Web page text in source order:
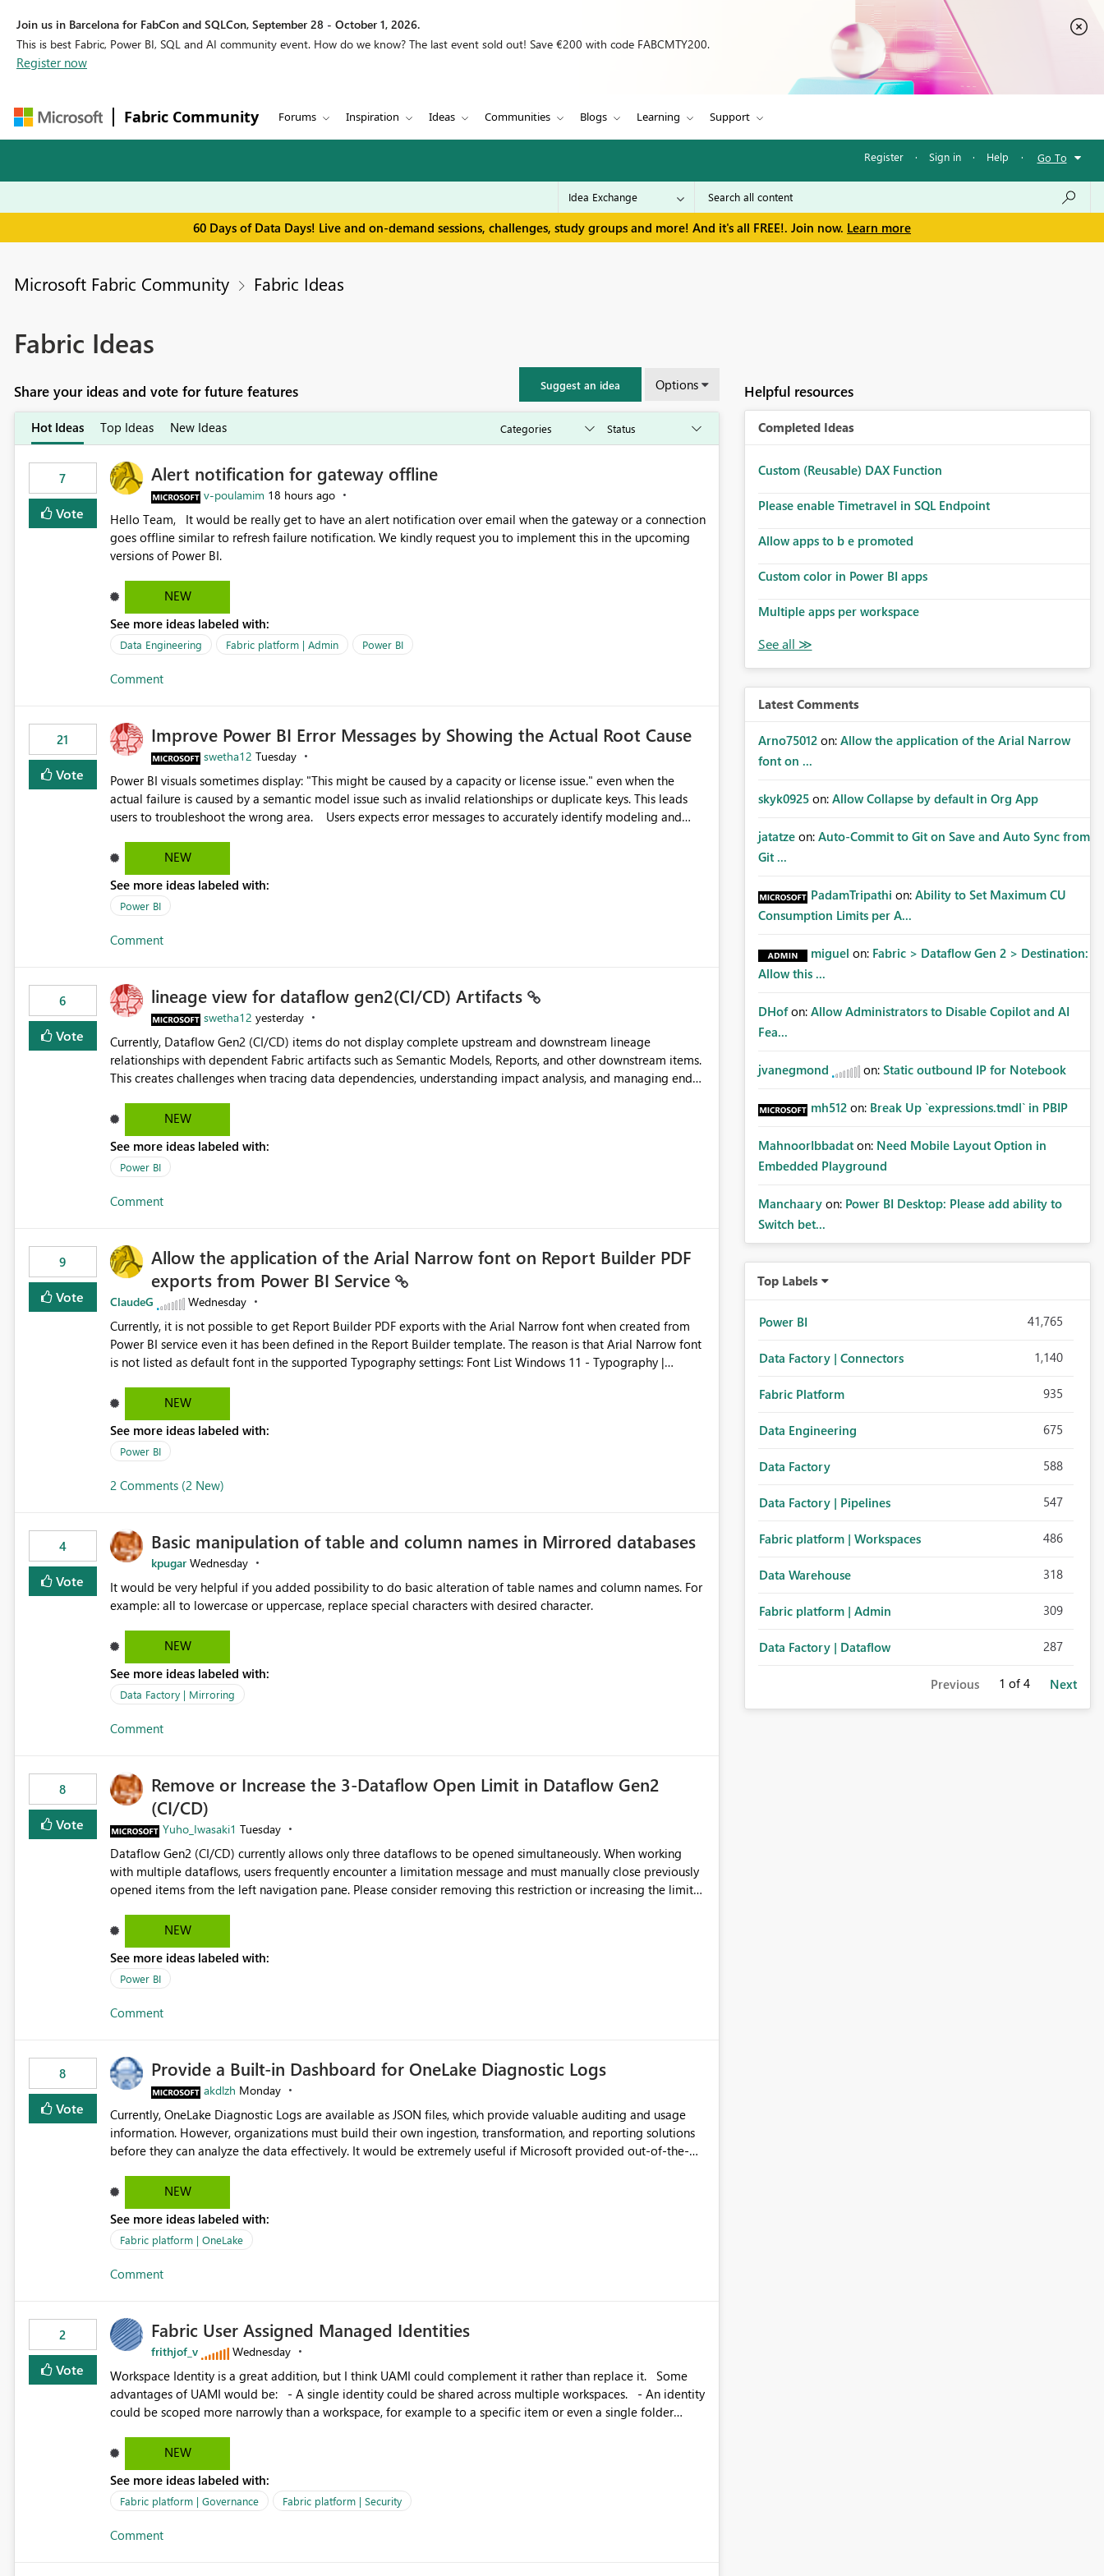
Join us in Barcelona for FabCon and SQLCon, September 28 - October 1, 2026.
This is best Fabric, Power BI, SQL and AI community event. How do we know? The last event sold out! Save €200 with code FABCMTY200.
Register now
Fabric Community Forums Inspiration Ideas Communities Blogs Learning Support
Register · Sign in · Help · Go To
60 Days of Data Days! Live and on-demand sessions, challenges, study groups and more! And it's all FREE!. Join now. Learn more
Microsoft Fabric Community Fabric Ideas
Fabric Ideas
Share your ideas and vote for future features Suggest an idea Options
Hot Ideas Top Ideas New Ideas
7
Vote
Alert notification for gateway offline
v-poulamim 18 hours ago
Hello Team, It would be really get to have an alert notification over email when the gateway or a connection
goes offline similar to refresh failure notification. We kindly request you to implement this in the upcoming
versions of Power BI.
NEW
See more ideas labeled with:
Data Engineering Fabric platform | Admin Power BI
Comment
21
Vote
Improve Power BI Error Messages by Showing the Actual Root Cause
swetha12 Tuesday
Power BI visuals sometimes display: "This might be caused by a capacity or license issue." even when the
actual failure is caused by a semantic model issue such as invalid relationships or duplicate keys. This leads
users to troubleshoot the wrong area. Users expects error messages to accurately identify modeling and
NEW
See more ideas labeled with:
Power BI
Comment
6
Vote
lineage view for dataflow gen2(CI/CD) Artifacts
swetha12 yesterday
Currently, Dataflow Gen2 (CI/CD) items do not display complete upstream and downstream lineage
relationships with dependent Fabric artifacts such as Semantic Models, Reports, and other downstream items.
This creates challenges when tracing data dependencies, understanding impact analysis, and managing end-
Dataflow Gen2 (CI/CD) items as is available for other Fabric artifacts, allowing them to: View upstream and
downstream dependencies directly in Lineage View. Track relationships between Dataflow Gen2 (CI/CD),
Semantic Models, Reports, and other Fabric artifacts. Solved: Dataflow Gen2 CICD are not Linked - Microsoft
Fabric Community
NEW
See more ideas labeled with:
Power BI
Comment
9
Vote
Allow the application of the Arial Narrow font on Report Builder PDF
exports from Power BI Service
ClaudeG Wednesday
Currently, it is not possible to get Report Builder PDF exports with the Arial Narrow font when created from
Power BI service even it has been defined in the Report Builder template. The reason is that Arial Narrow font
is not listed as default font in the supported Typography settings: Font List Windows 11 - Typography |
reports submissions.
NEW
See more ideas labeled with:
Power BI
2 Comments (2 New)
4
Vote
Basic manipulation of table and column names in Mirrored databases
kpugar Wednesday
It would be very helpful if you added possibility to do basic alteration of table names and column names. For
NEW
See more ideas labeled with:
Data Factory | Mirroring
Comment
8
Vote
Remove or Increase the 3-Dataflow Open Limit in Dataflow Gen2
(CI/CD)
Yuho_Iwasaki1 Tuesday
Dataflow Gen2 (CI/CD) currently allows only three dataflows to be opened simultaneously. When working
with multiple dataflows, users frequently encounter a limitation message and must manually close previously
opened items from the left navigation pane. Please consider removing this restriction or increasing the limit
NEW
See more ideas labeled with:
Power BI
Comment
8
Vote
Provide a Built-in Dashboard for OneLake Diagnostic Logs
akdlzh Monday
Currently, OneLake Diagnostic Logs are available as JSON files, which provide valuable auditing and usage
information. However, organizations must build their own ingestion, transformation, and reporting solutions
before they can analyze the data effectively. It would be extremely useful if Microsoft provided out-of-the-
activity trends ・ Most accessed items ・ Access frequency over time ・ Audit and governance insights ・
Workspace usage statistics ・ Storage and operational visibility A built-in monitoring experience or a
standard Power BI report template would significantly reduce implementation effort and help customers gain
value from OneLake diagnostics faster.
NEW
See more ideas labeled with:
Fabric platform | OneLake
Comment
2
Vote
Fabric User Assigned Managed Identities
frithjof_v Wednesday
Workspace Identity is a great addition, but I think UAMI could complement it rather than replace it. Some
advantages of UAMI would be: - A single identity could be shared across multiple workspaces. - An identity
could be scoped more narrowly than a workspace, for example to a specific item or even a single folder
Workspace Identity. - Similar to how SPN provides more flexibility than WI today. - Benefit of UAMI
over SPN: no credentials to handle. It would basically provide the same flexibility as an SPN, just without the
credentials.
NEW
See more ideas labeled with:
Fabric platform | Governance Fabric platform | Security
Comment
Helpful resources
Completed Ideas
Custom (Reusable) DAX Function
Please enable Timetravel in SQL Endpoint
Allow apps to b e promoted
Custom color in Power BI apps
Multiple apps per workspace
Latest Comments
Arno75012 on: Allow the application of the Arial Narrow
font on ...
skyk0925 on: Allow Collapse by default in Org App
jatatze on: Auto-Commit to Git on Save and Auto Sync from
Git ...
PadamTripathi on: Ability to Set Maximum CU
Consumption Limits per A...
miguel on: Fabric > Dataflow Gen 2 > Destination:
Allow this ...
DHof on: Allow Administrators to Disable Copilot and AI
Fea...
jvanegmond on: Static outbound IP for Notebook
mh512 on: Break Up `expressions.tmdl` in PBIP
MahnoorIbbadat on: Need Mobile Layout Option in
Embedded Playground
Manchaary on: Power BI Desktop: Please add ability to
Switch bet...
Top Labels
Power BI 41,765
Data Factory | Connectors 1,140
Fabric Platform 935
Data Engineering 675
Data Factory 588
Data Factory | Pipelines 547
Fabric platform | Workspaces 486
Data Warehouse 318
Fabric platform | Admin 309
Data Factory | Dataflow 287
Previous 1 of 4 Next